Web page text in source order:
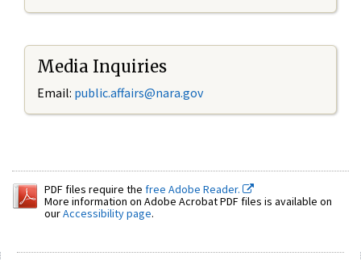
Media Inquiries
Email: public.affairs@nara.gov
PDF files require the free Adobe Reader.
More information on Adobe Acrobat PDF files is available on
ourAccessibility page.